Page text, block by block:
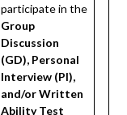
participate in the
Group
Discussion
(GD), Personal
Interview (PI),
and/or Written
Ability Test